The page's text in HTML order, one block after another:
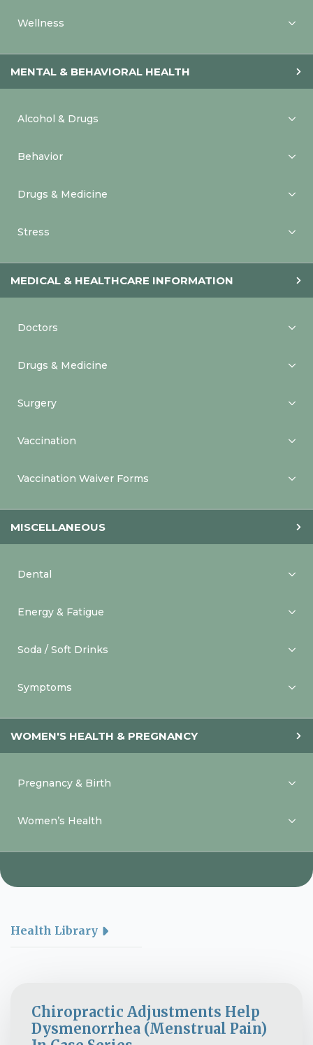
Wellness
MENTAL & BEHAVIORAL HEALTH
Alcohol & Drugs
Behavior
Drugs & Medicine
Stress
MEDICAL & HEALTHCARE INFORMATION
Doctors
Drugs & Medicine
Surgery
Vaccination
Vaccination Waiver Forms
MISCELLANEOUS
Dental
Energy & Fatigue
Soda / Soft Drinks
Symptoms
WOMEN'S HEALTH & PREGNANCY
Pregnancy & Birth
Women’s Health
Health Library
Chiropractic Adjustments Help
Dysmenorrhea (Menstrual Pain)